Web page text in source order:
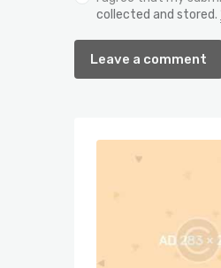
collected and stored.